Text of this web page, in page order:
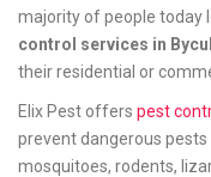
majority of people today
control services in
their residential or
Elix Pest offers pest
prevent dangerous pests
mosquitoes, rodents,